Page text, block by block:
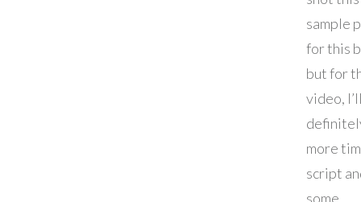
sample
for this
but for
video,
more
script
some